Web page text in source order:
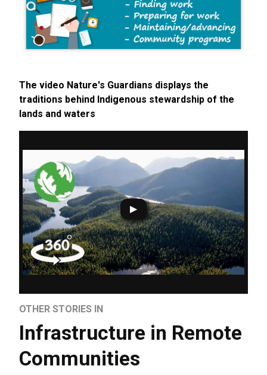
The video Nature's Guardians displays the
traditions behind Indigenous stewardship of the
lands and waters
OTHER STORIES IN
Infrastructure in Remote
Communities